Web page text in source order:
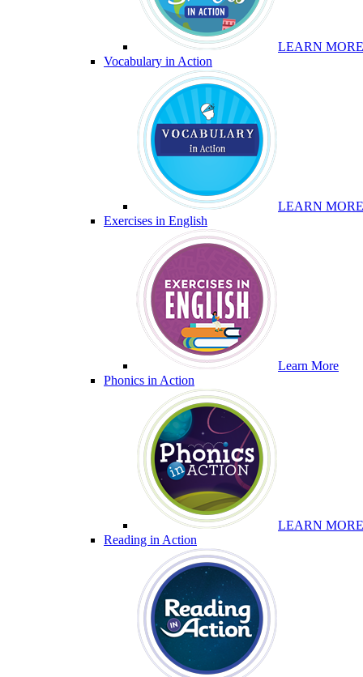
LEARN MORE
Vocabulary in Action
LEARN MORE
Exercises in English
Learn More
Phonics in Action
LEARN MORE
Reading in Action